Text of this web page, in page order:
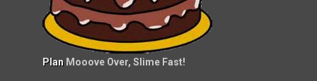
Plan Mooove Over, Slime Fast!